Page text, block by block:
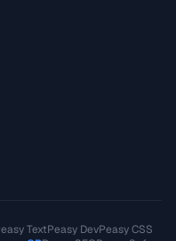
TextPeasy DevPeasy CSS